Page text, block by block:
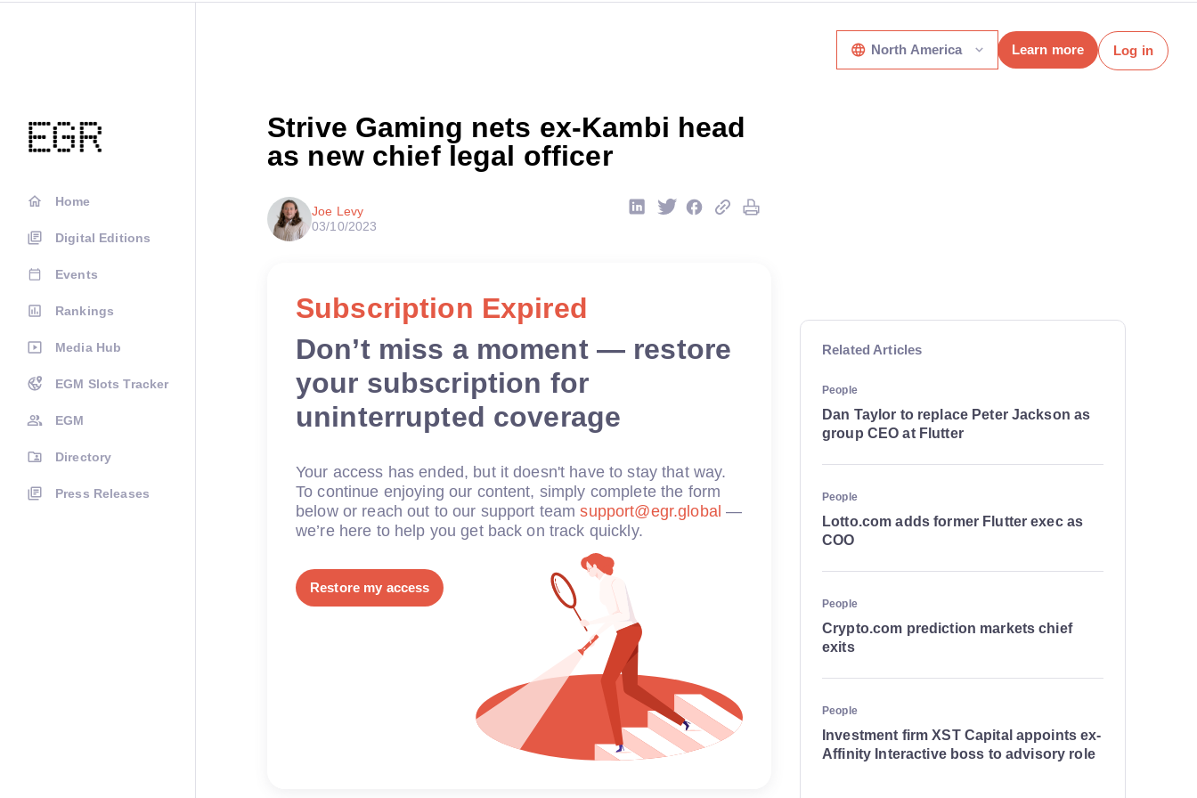
Home
Digital Editions
Events
Rankings
Media Hub
EGM Slots Tracker
EGM
Directory
Press Releases
North America Learn more Log in
Strive Gaming nets ex-Kambi head
as new chief legal officer
Joe Levy
03/10/2023
Subscription Expired
Don’t miss a moment — restore
your subscription for
uninterrupted coverage
Your access has ended, but it doesn't have to stay that way.
To continue enjoying our content, simply complete the form
below or reach out to our support teamsupport@egr.global —
we’re here to help you get back on track quickly.
Restore my access
Related Articles
People
Dan Taylor to replace Peter Jackson as
group CEO at Flutter
People
Lotto.com adds former Flutter exec as
COO
People
Crypto.com prediction markets chief
exits
People
Investment firm XST Capital appoints ex-
Affinity Interactive boss to advisory role